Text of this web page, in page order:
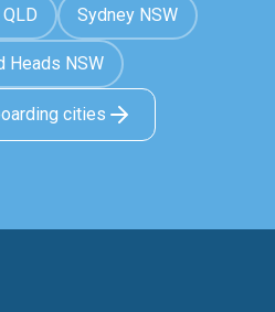
Sydney NSW
Heads NSW
cities